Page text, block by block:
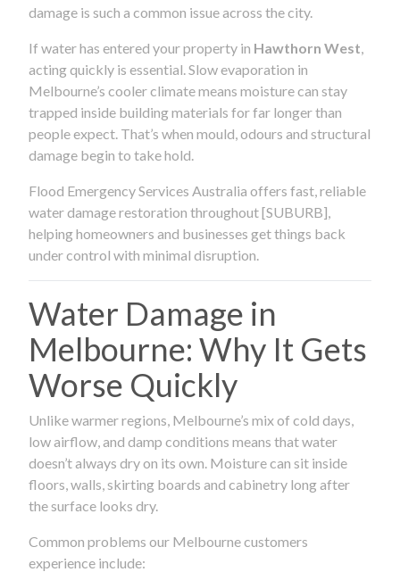
damage is such a common issue across the city.
If water has entered your property in Hawthorn West
acting quickly is essential. Slow evaporation in
Melbourne’s cooler climate means moisture can stay
trapped inside building materials for far longer than
people expect. That’s when mould, odours and structural
damage begin to take hold.
Flood Emergency Services Australia offers fast, reliable
water damage restoration throughout [SUBURB],
helping homeowners and businesses get things back
under control with minimal disruption.
Water Damage in
Melbourne: Why It Gets
Worse Quickly
Unlike warmer regions, Melbourne’s mix of cold days,
low airflow, and damp conditions means that water
doesn’t always dry on its own. Moisture can sit inside
floors, walls, skirting boards and cabinetry long after
the surface looks dry.
Common problems our Melbourne customers
experience include: